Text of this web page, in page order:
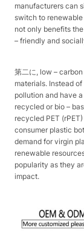
manufacturers can
switch to renewable
not only benefits
– friendly and
第二に, low –
materials. Instead
pollution and have
recycled or bio –
recycled PET
consumer plastic
demand for virgin
renewable
popularity as they
impact.​